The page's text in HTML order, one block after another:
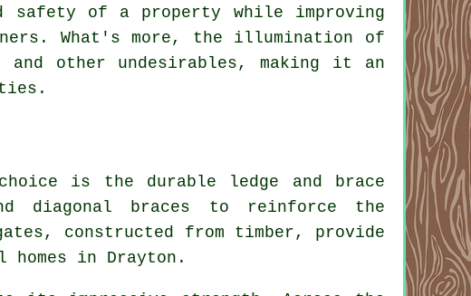
of a property while improving
What's more, the illumination of
other undesirables, making it an
is the durable ledge and brace
diagonal braces to reinforce the
constructed from timber, provide
in Drayton.